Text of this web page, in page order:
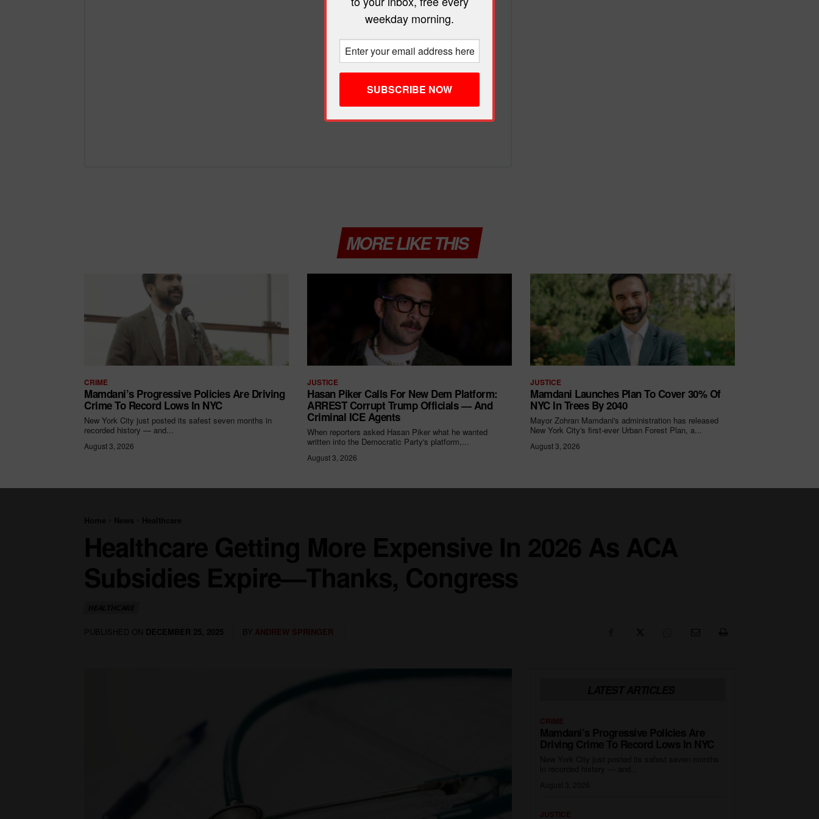
MORE LIKE THIS
CRIME
Mamdani’s Progressive Policies Are Driving
Crime To Record Lows In NYC
New York City just posted its safest seven months in
recorded history — and...
August 3, 2026
JUSTICE
Hasan Piker Calls For New Dem Platform:
ARREST Corrupt Trump Officials — And
Criminal ICE Agents
When reporters asked Hasan Piker what he wanted
written into the Democratic Party's platform,...
August 3, 2026
JUSTICE
Mamdani Launches Plan To Cover 30% Of
NYC In Trees By 2040
Mayor Zohran Mamdani's administration has released
New York City's first-ever Urban Forest Plan, a...
August 3, 2026
weekday morning.